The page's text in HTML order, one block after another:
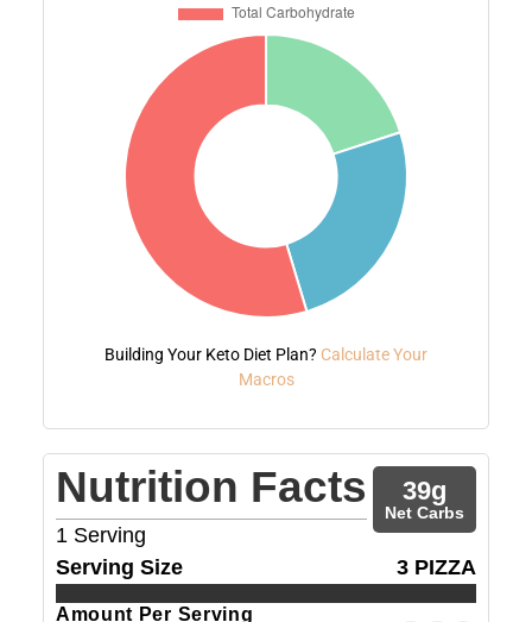
Building Your Keto Diet Plan? Calculate Your
Macros
Nutrition Facts
1 Serving
39g
Net Carbs
Serving Size 3 PIZZA
Amount Per Serving